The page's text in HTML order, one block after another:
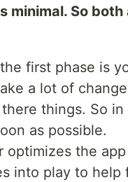
minimal. So
first phase is
a lot of
things. So
as possible.
optimizes the
into play to